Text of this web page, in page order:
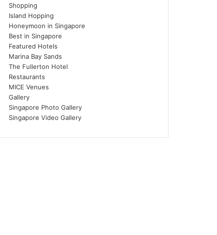
Shopping
Island Hopping
Honeymoon in Singapore
Best in Singapore
Featured Hotels
Marina Bay Sands
The Fullerton Hotel
Restaurants
MICE Venues
Gallery
Singapore Photo Gallery
Singapore Video Gallery